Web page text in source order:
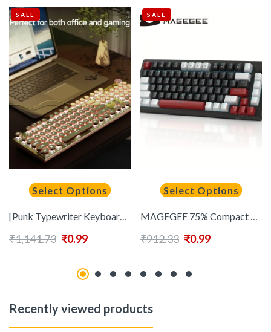
SALE
Select Options
₹1,141.73 ₹0.99
SALE
Select Options
₹912.33 ₹0.99
Recently viewed products